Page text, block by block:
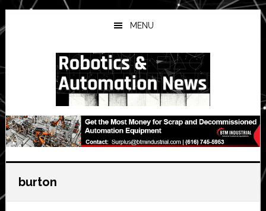
Skip
to
main
Skip
to
primary
Skip
to
secondary
MENU
burton